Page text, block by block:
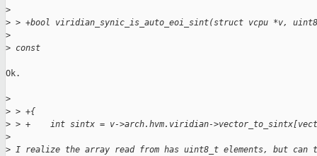
>
> > +bool viridian_synic_is_auto_eoi_sint(struct vcpu *v,
>
> const
Ok.
>
> > +{
> > +    int sintx = v->arch.hvm.viridian-
>
> I realize the array read from has uint8_t elements, but